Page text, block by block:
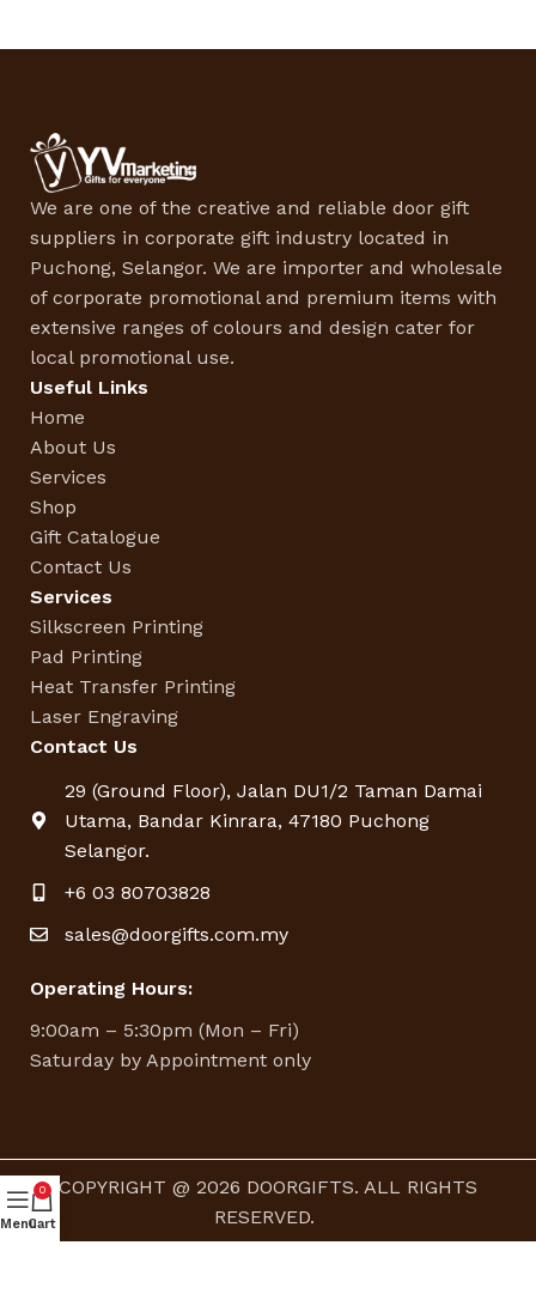
We are one of the creative and reliable door gift
suppliers in corporate gift industry located in
Puchong, Selangor. We are importer and wholesale
of corporate promotional and premium items with
extensive ranges of colours and design cater for
local promotional use.
Useful Links
Home
About Us
Services
Shop
Gift Catalogue
Contact Us
Services
Silkscreen Printing
Pad Printing
Heat Transfer Printing
Laser Engraving
Contact Us
29 (Ground Floor), Jalan DU1/2 Taman Damai
Utama, Bandar Kinrara, 47180 Puchong
Selangor.
+6 03 80703828
sales@doorgifts.com.my
Operating Hours:
9:00am – 5:30pm (Mon – Fri)
Saturday by Appointment only
COPYRIGHT @ 2026 DOORGIFTS. ALL RIGHTS
RESERVED.
Menu
0
Cart